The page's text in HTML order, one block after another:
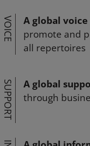
VOICE A global
promote and
all repertoires
SUPPORT A global
through